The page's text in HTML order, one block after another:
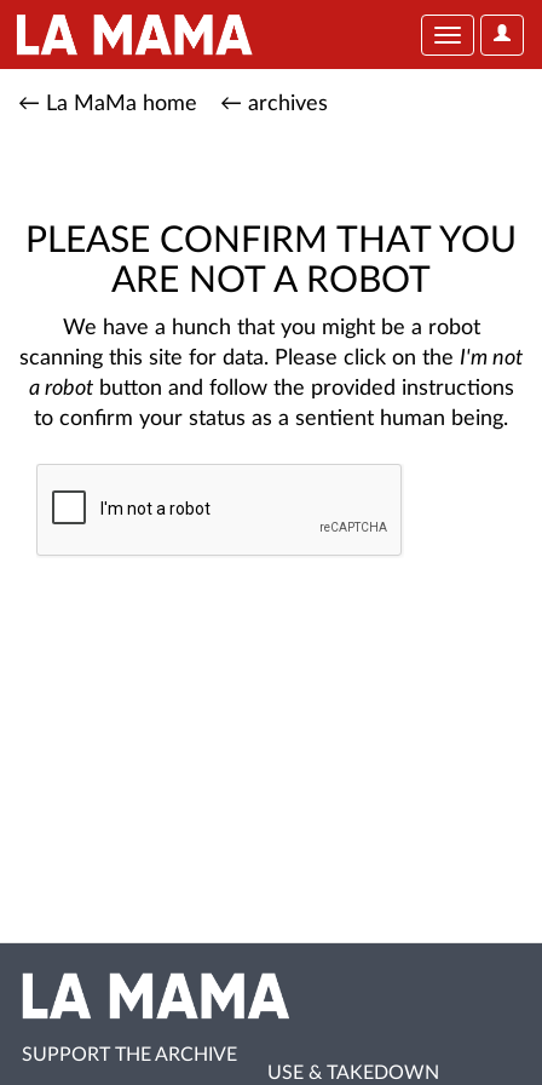
User
Toggle
← La MaMa home ← archives
PLEASE CONFIRM THAT YOU
ARE NOT A ROBOT
We have a hunch that you might be a robot
scanning this site for data. Please click on the I'm not
a robotbutton and follow the provided instructions
to confirm your status as a sentient human being.
SUPPORT THE ARCHIVE
USE & TAKEDOWN